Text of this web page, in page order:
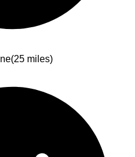
(25 miles)